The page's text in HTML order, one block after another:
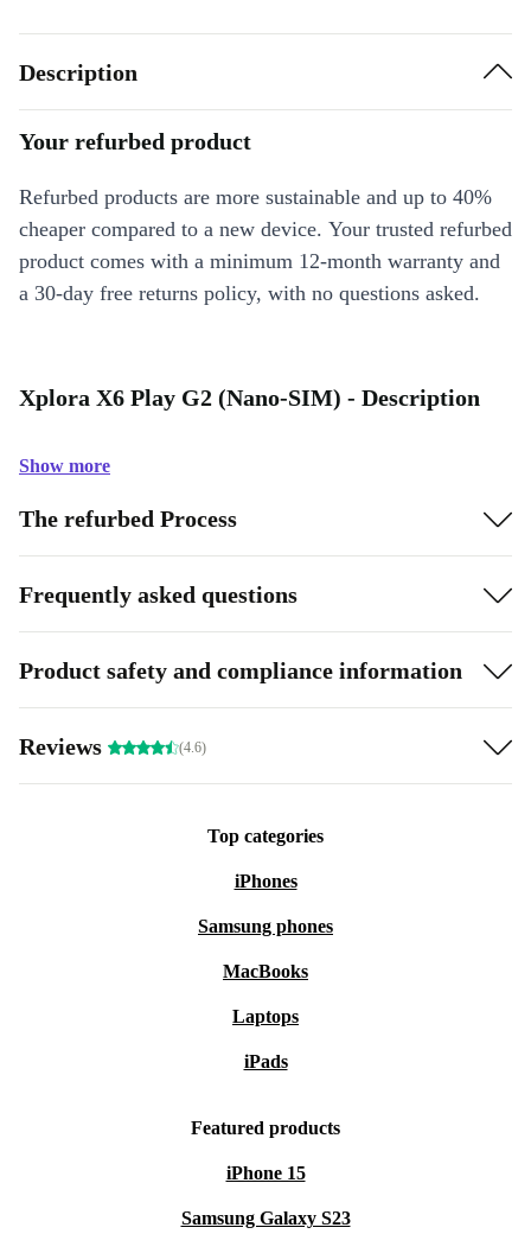
Description
Your refurbed product
Refurbed products are more sustainable and up to 40%
cheaper compared to a new device. Your trusted refurbed
product comes with a minimum 12-month warranty and
a 30-day free returns policy, with no questions asked.
Xplora X6 Play G2 (Nano-SIM) - Description
Show more
The refurbed Process
Frequently asked questions
Product safety and compliance information
Reviews (4.6)
Top categories
iPhones
Samsung phones
MacBooks
Laptops
iPads
Featured products
iPhone 15
Samsung Galaxy S23